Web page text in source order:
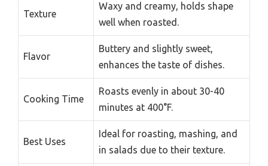
Texture
Waxy and creamy, holds shape
well when roasted.
Flavor
Buttery and slightly sweet,
enhances the taste of dishes.
Cooking Time
Roasts evenly in about 30-40
minutes at 400°F.
Best Uses
Ideal for roasting, mashing, and
in salads due to their texture.